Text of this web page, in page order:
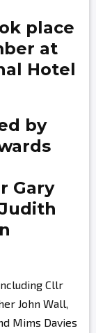
place
at
Hotel
by
Gary
Judith
Cllr
John Wall,
Mims Davies